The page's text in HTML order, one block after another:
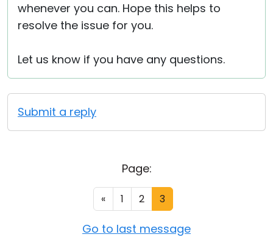
whenever you can. Hope this helps to
resolve the issue for you.
Let us know if you have any questions.
Submit a reply
Page:
« 1 2 3
Go to last message